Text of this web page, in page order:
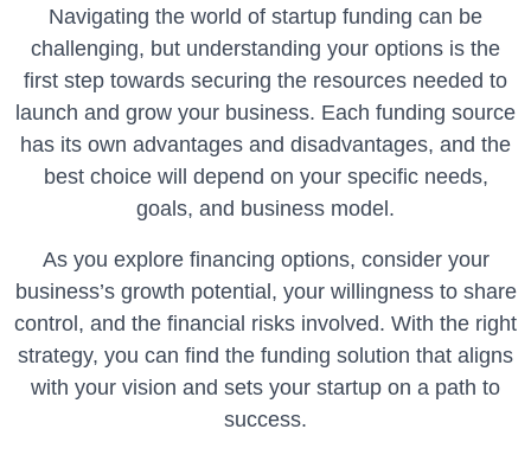
Navigating the world of startup funding can be
challenging, but understanding your options is the
first step towards securing the resources needed to
launch and grow your business. Each funding source
has its own advantages and disadvantages, and the
best choice will depend on your specific needs,
goals, and business model.
As you explore financing options, consider your
business’s growth potential, your willingness to share
control, and the financial risks involved. With the right
strategy, you can find the funding solution that aligns
with your vision and sets your startup on a path to
success.